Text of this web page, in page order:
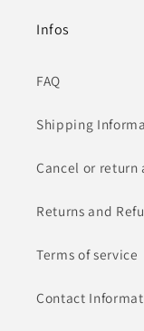
Infos
FAQ
Shipping
Cancel or return
Returns and
Terms of service
Contact